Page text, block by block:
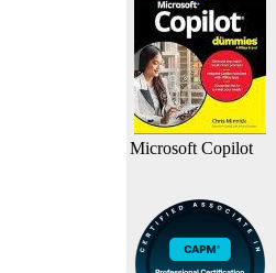
Microsoft Copilot